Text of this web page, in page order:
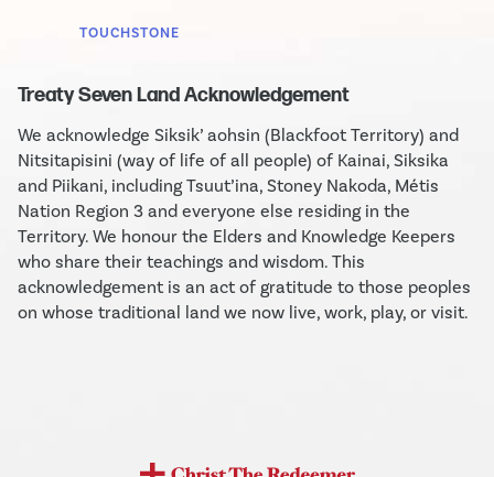
TOUCHSTONE
Treaty Seven Land Acknowledgement
We acknowledge Siksik’ aohsin (Blackfoot Territory) and
Nitsitapisini (way of life of all people) of Kainai, Siksika
and Piikani, including Tsuut’ina, Stoney Nakoda, Métis
Nation Region 3 and everyone else residing in the
Territory. We honour the Elders and Knowledge Keepers
who share their teachings and wisdom. This
acknowledgement is an act of gratitude to those peoples
on whose traditional land we now live, work, play, or visit.